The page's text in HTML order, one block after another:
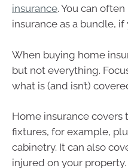
insurance. You can
insurance as a bundle, if
When buying home
but not everything.
what is (and isn’t)
Home insurance
fixtures, for example,
cabinetry. It can also
injured on your property.